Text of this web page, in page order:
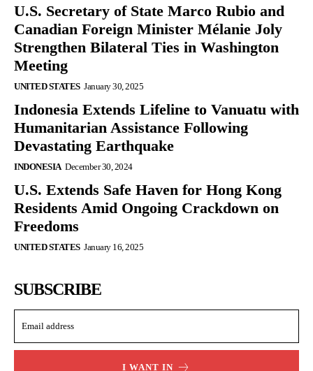
U.S. Secretary of State Marco Rubio and
Canadian Foreign Minister Mélanie Joly
Strengthen Bilateral Ties in Washington
Meeting
UNITED STATES January 30, 2025
Indonesia Extends Lifeline to Vanuatu with
Humanitarian Assistance Following
Devastating Earthquake
INDONESIA December 30, 2024
U.S. Extends Safe Haven for Hong Kong
Residents Amid Ongoing Crackdown on
Freedoms
UNITED STATES January 16, 2025
SUBSCRIBE
I WANT IN